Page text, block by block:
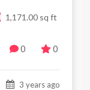
1,171.00 sq ft
0 0
3 years ago